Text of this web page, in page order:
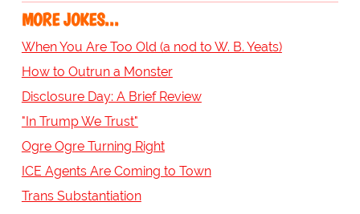
MORE JOKES...
When You Are Too Old (a nod to W. B. Yeats)
How to Outrun a Monster
Disclosure Day: A Brief Review
"In Trump We Trust"
Ogre Ogre Turning Right
ICE Agents Are Coming to Town
Trans Substantiation